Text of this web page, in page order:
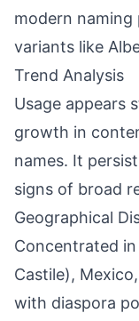
modern
variants like
Trend Analysis
Usage appears
growth in
names. It
signs of broad
Geographical
Concentrated in
Castile),
with diaspora